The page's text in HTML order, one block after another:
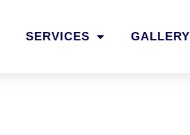
SERVICES GALLERY